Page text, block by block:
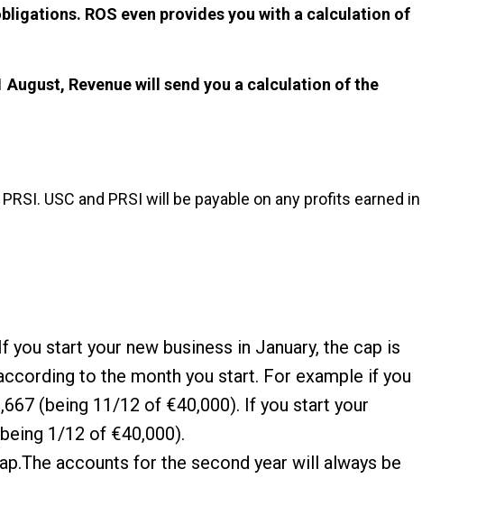
ROS even provides you with a calculation of
Revenue will send you a calculation of the
USC and PRSI will be payable on any profits earned in
start your new business in January, the cap is
to the month you start. For example if you
(being 11/12 of €40,000). If you start your
1/12 of €40,000).
accounts for the second year will always be